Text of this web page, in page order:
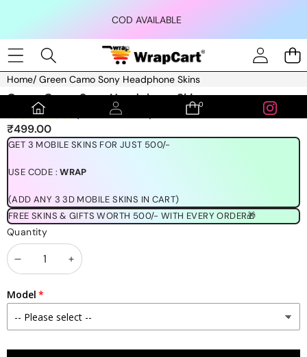
COD AVAILABLE
0
0
Home/ Green Camo Sony Headphone Skins
Skip to product information
Green Camo Sony Headphone Skins
(1189 REVIEWS)
₹499.00
GET 3 MOBILE SKINS FOR JUST 500/-
USE CODE :WRAP
(ADD ANY 3 3D MOBILE SKINS IN CART)
FREE SKINS & GIFTS WORTH 500/- WITH EVERY ORDER🎁
Quantity
Decrease
quantity
Increase
Model